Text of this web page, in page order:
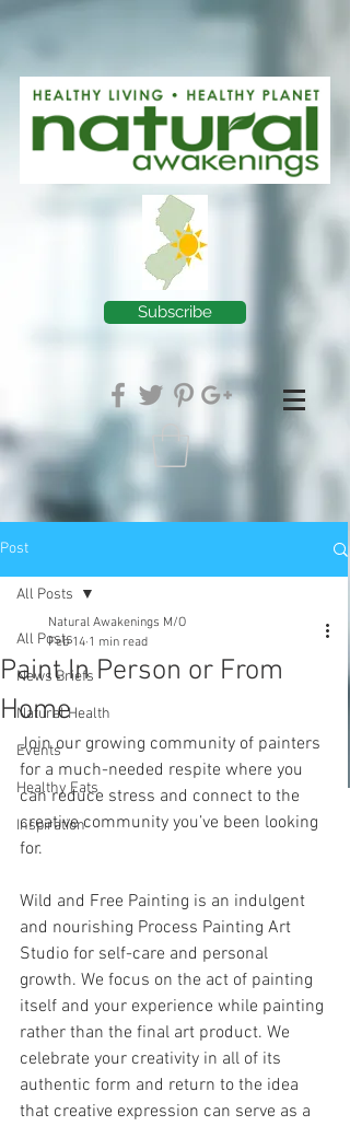
Subscribe
Post
All Posts
News Briefs
Natural Health
Events
Healthy Eats
Inspiration
All Posts
Paint In Person or From
Home
Natural Awakenings M/O
Feb 14 1 min read
Join our growing community of painters
for a much-needed respite where you
can reduce stress and connect to the
creative community you’ve been looking
for.
Wild and Free Painting is an indulgent
and nourishing Process Painting Art
Studio for self-care and personal
growth. We focus on the act of painting
itself and your experience while painting
rather than the final art product. We
celebrate your creativity in all of its
authentic form and return to the idea
that creative expression can serve as a